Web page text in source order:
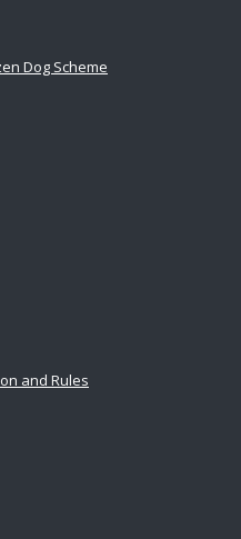
Dog Scheme
and Rules